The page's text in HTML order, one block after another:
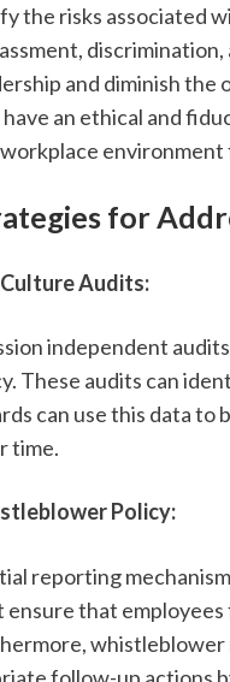
the risks associated
and diminish the
an ethical and
for
Audits:
independent
These audits can
can use this data to
time.
Policy:
reporting
ensure that
follow-up actions